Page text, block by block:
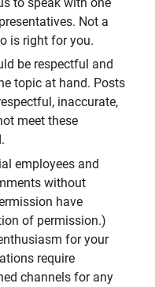
Not a
is right for you.
be respectful and
topic at hand. Posts
inaccurate,
meet these
employees and
without
have
of permission.)
for your
require
channels for any